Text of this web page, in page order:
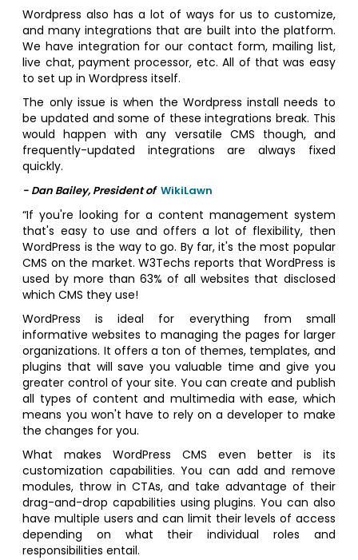
Wordpress also has a lot of ways for us to customize,
and many integrations that are built into the platform.
We have integration for our contact form, mailing list,
live chat, payment processor, etc. All of that was easy
to set up in Wordpress itself.
The only issue is when the Wordpress install needs to
be updated and some of these integrations break. This
would happen with any versatile CMS though, and
frequently-updated integrations are always fixed
quickly.
- Dan Bailey, President of WikiLawn
“If you're looking for a content management system
that's easy to use and offers a lot of flexibility, then
WordPress is the way to go. By far, it's the most popular
CMS on the market. W3Techs reports that WordPress is
used by more than 63% of all websites that disclosed
which CMS they use!
WordPress is ideal for everything from small
informative websites to managing the pages for larger
organizations. It offers a ton of themes, templates, and
plugins that will save you valuable time and give you
greater control of your site. You can create and publish
all types of content and multimedia with ease, which
means you won't have to rely on a developer to make
the changes for you.
What makes WordPress CMS even better is its
customization capabilities. You can add and remove
modules, throw in CTAs, and take advantage of their
drag-and-drop capabilities using plugins. You can also
have multiple users and can limit their levels of access
depending on what their individual roles and
responsibilities entail.